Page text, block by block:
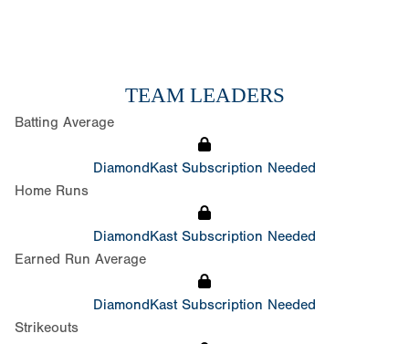
TEAM LEADERS
Batting Average
DiamondKast Subscription Needed
Home Runs
DiamondKast Subscription Needed
Earned Run Average
DiamondKast Subscription Needed
Strikeouts